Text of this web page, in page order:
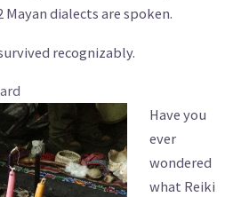
Mayan dialects are spoken.
recognizably.
Have you
ever
wondered
what Reiki